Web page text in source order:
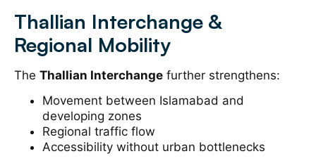
Thallian Interchange &
Regional Mobility
The Thallian Interchange further strengthens:
Movement between Islamabad and
developing zones
Regional traffic flow
Accessibility without urban bottlenecks